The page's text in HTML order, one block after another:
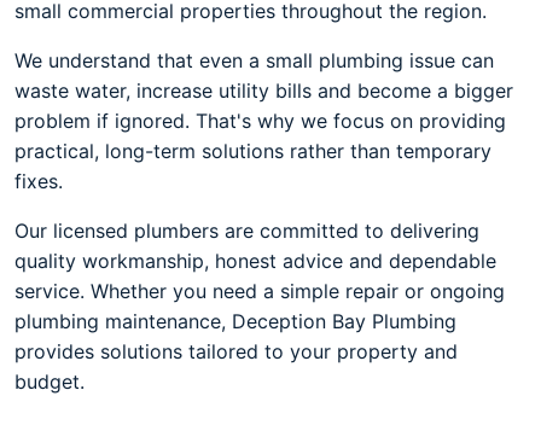
small commercial properties throughout the region.
We understand that even a small plumbing issue can
waste water, increase utility bills and become a bigger
problem if ignored. That's why we focus on providing
practical, long-term solutions rather than temporary
fixes.
Our licensed plumbers are committed to delivering
quality workmanship, honest advice and dependable
service. Whether you need a simple repair or ongoing
plumbing maintenance, Deception Bay Plumbing
provides solutions tailored to your property and
budget.